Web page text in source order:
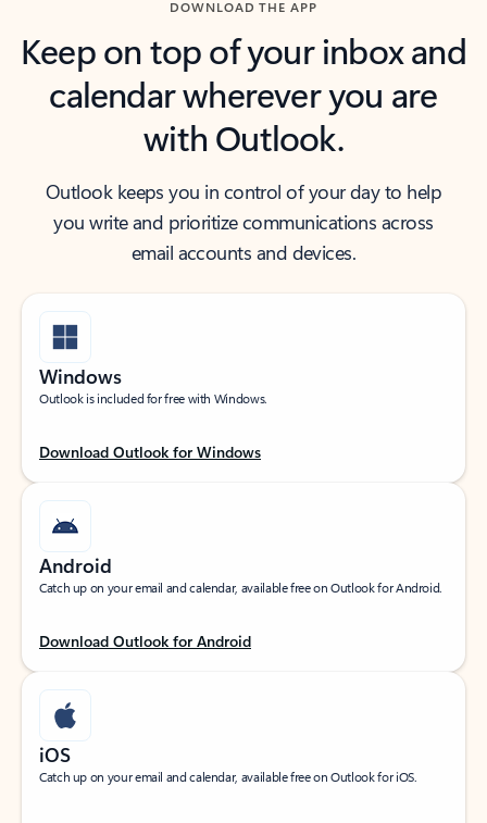
DOWNLOAD THE APP
Keep on top of your inbox and
calendar wherever you are
with Outlook.
Outlook keeps you in control of your day to help
you write and prioritize communications across
email accounts and devices.
Windows
Outlook is included for free with Windows.
Download Outlook for Windows
Android
Catch up on your email and calendar, available free on Outlook for Android.
Download Outlook for Android
iOS
Catch up on your email and calendar, available free on Outlook for iOS.